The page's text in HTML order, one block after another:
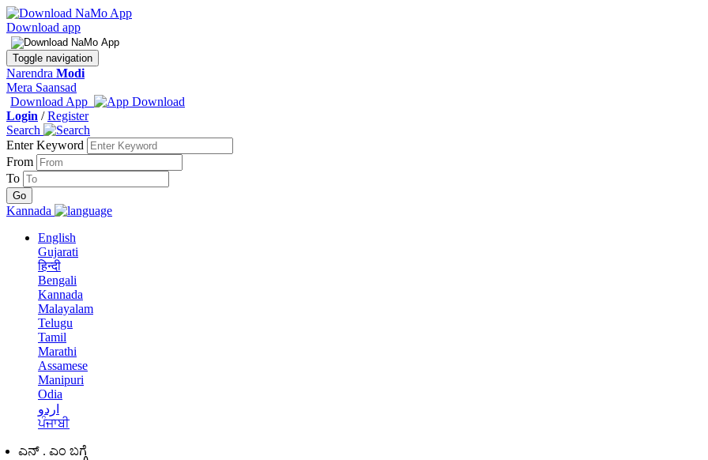
Download app
Toggle navigation
Narendra Modi
Mera Saansad
Download App
Login /Register
Search
Enter Keyword
From
To
Kannada
English
Gujarati
हिन्दी
Bengali
Kannada
Malayalam
Telugu
Tamil
Marathi
Assamese
Manipuri
Odia
اردو
ਪੰਜਾਬੀ
ಎನ್ . ಎಂ ಬಗ್ಗೆ